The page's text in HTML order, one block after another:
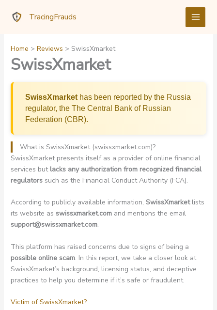
TracingFrauds
Home Reviews SwissXmarket
SwissXmarket
SwissXmarkethas been reported by the Russia
regulator, the The Central Bank of Russian
Federation (CBR).
What is SwissXmarket (swissxmarket.com)?
SwissXmarket presents itself as a provider of online financial
services but lacks any authorization from recognized financial
regulatorssuch as the Financial Conduct Authority (FCA).
According to publicly available information, SwissXmarketlists
its website as swissxmarket.comand mentions the email
support@swissxmarket.com.
This platform has raised concerns due to signs of being a
possible online scam. In this report, we take a closer look at
SwissXmarket’s background, licensing status, and deceptive
practices to help you determine if it’s safe or fraudulent.
Victim of SwissXmarket?